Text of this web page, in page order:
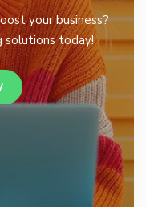
your business?
solutions today!